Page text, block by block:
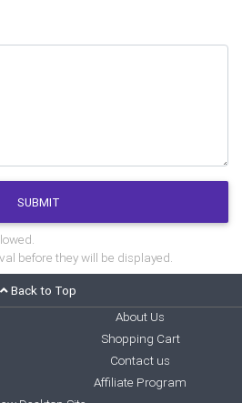
SUBMIT
before they will be displayed.
Back to Top
About Us
Shopping Cart
Contact us
Affiliate Program